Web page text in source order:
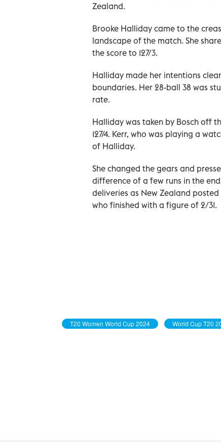
Zealand.
Brooke Halliday came to the
landscape of the match. She
the score to 127/3.
Halliday made her intentions
boundaries. Her 28-ball 38 was
rate.
Halliday was taken by Bosch off
127/4. Kerr, who was playing a
of Halliday.
She changed the gears and
difference of a few runs in the
deliveries as New Zealand
who finished with a figure of 2/31.
T20 Women World Cup 2024 World Cup T20